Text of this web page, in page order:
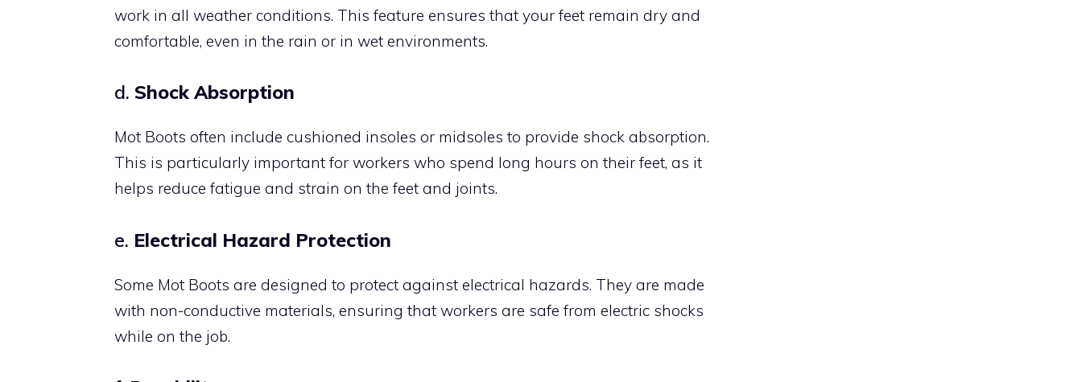
work in all weather conditions. This feature ensures that your feet remain dry and
comfortable, even in the rain or in wet environments.
d. Shock Absorption
Mot Boots often include cushioned insoles or midsoles to provide shock absorption.
This is particularly important for workers who spend long hours on their feet, as it
helps reduce fatigue and strain on the feet and joints.
e. Electrical Hazard Protection
Some Mot Boots are designed to protect against electrical hazards. They are made
with non-conductive materials, ensuring that workers are safe from electric shocks
while on the job.